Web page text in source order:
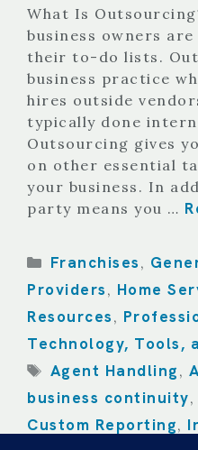
What Is
business owners
their to-do lists.
business practice
hires outside
typically done
Outsourcing gives
on other essential
your business. In
party means you …
Categories
Franchises ,
Providers , Home
Resources ,
Technology, Tools,
Tags
Agent Handling ,
business continuity,
Custom Reporting,